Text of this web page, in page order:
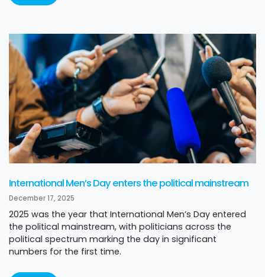
International Men’s Day enters the political mainstream
December 17, 2025
2025 was the year that International Men’s Day entered
the political mainstream, with politicians across the
political spectrum marking the day in significant
numbers for the first time.